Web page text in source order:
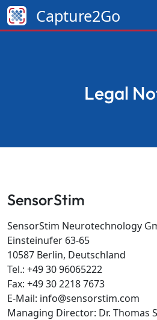
Capture2Go
Legal
SensorStim
SensorStim Neurotechnology
Einsteinufer 63-65
10587 Berlin, Deutschland
Tel.: +49 30 96065222
Fax: +49 30 2218 7673
E-Mail: info@sensorstim.com
Managing Director: Dr. Thomas